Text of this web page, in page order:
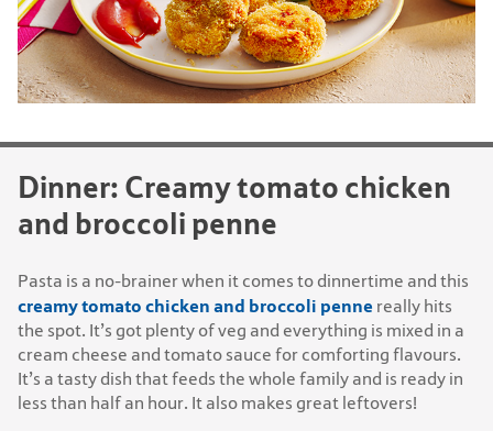
Dinner: Creamy tomato chicken
and broccoli penne
Pasta is a no-brainer when it comes to dinnertime and this
creamy tomato chicken and broccoli penne really hits
the spot. It’s got plenty of veg and everything is mixed in a
cream cheese and tomato sauce for comforting flavours.
It’s a tasty dish that feeds the whole family and is ready in
less than half an hour. It also makes great leftovers!